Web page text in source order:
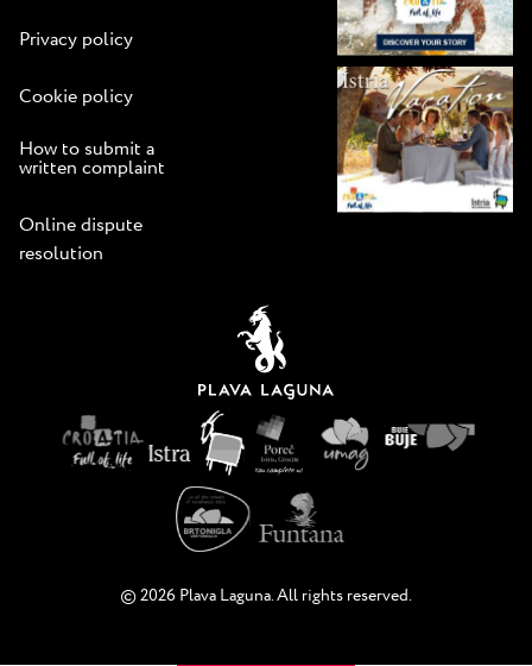
Privacy policy
Cookie policy
How to submit a
written complaint
Online dispute
resolution
© 2026 Plava Laguna. All rights reserved.